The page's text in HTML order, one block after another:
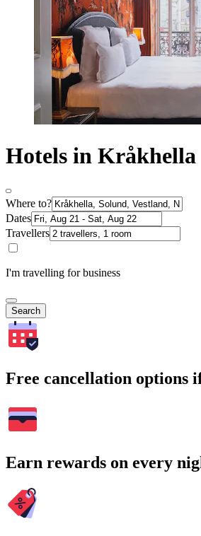
Hotels in Kråkhella
Where to?
Dates
Travellers
I'm travelling for business
Search
Free cancellation options
Earn rewards on every